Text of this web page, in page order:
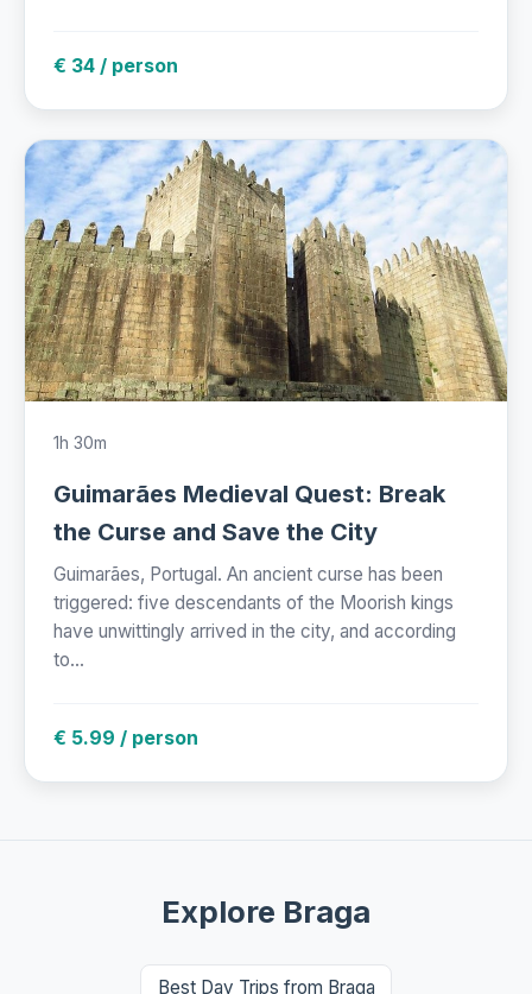
€ 34 / person
1h 30m
Guimarães Medieval Quest: Break
the Curse and Save the City
Guimarães, Portugal. An ancient curse has been
triggered: five descendants of the Moorish kings
have unwittingly arrived in the city, and according
to...
€ 5.99 / person
Explore Braga
Best Day Trips from Braga